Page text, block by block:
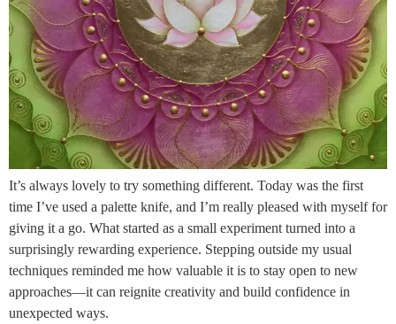
It’s always lovely to try something different. Today was the first
time I’ve used a palette knife, and I’m really pleased with myself for
giving it a go. What started as a small experiment turned into a
surprisingly rewarding experience. Stepping outside my usual
techniques reminded me how valuable it is to stay open to new
approaches—it can reignite creativity and build confidence in
unexpected ways.